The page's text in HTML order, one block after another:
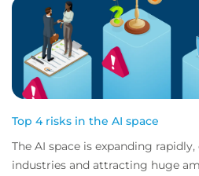
Top 4 risks in the AI space
The AI space is expanding
industries and attracting huge